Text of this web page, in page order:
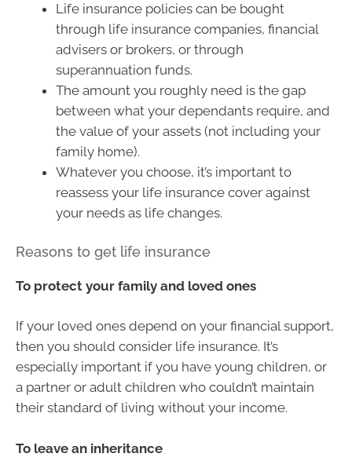
Life insurance policies can be bought
through life insurance companies, financial
advisers or brokers, or through
superannuation funds.
The amount you roughly need is the gap
between what your dependants require, and
the value of your assets (not including your
family home).
Whatever you choose, it’s important to
reassess your life insurance cover against
your needs as life changes.
Reasons to get life insurance
To protect your family and loved ones
If your loved ones depend on your financial support,
then you should consider life insurance. It’s
especially important if you have young children, or
a partner or adult children who couldn’t maintain
their standard of living without your income.
To leave an inheritance